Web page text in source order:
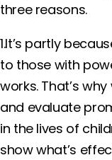
three reasons.
1.It’s partly
to those with
works. That’s
and evaluate
in the lives of
show what’s